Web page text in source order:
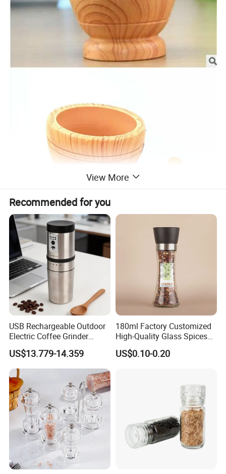
View More
Recommended for you
USB Rechargeable Outdoor
Electric Coffee Grinder
Portable Coffee Bean
Grinder
US$13.779-14.359
180ml Factory Customized
High-Quality Glass Spices
Mill Glass Sea Salt Pepper
Mill Grinder Jar Durable
US$0.10-0.20